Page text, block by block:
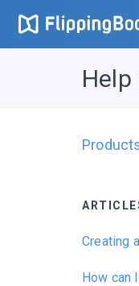
Help
Creating
How can